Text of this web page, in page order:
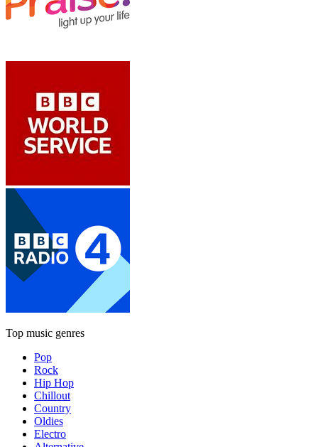
Top music genres
Pop
Rock
Hip Hop
Chillout
Country
Oldies
Electro